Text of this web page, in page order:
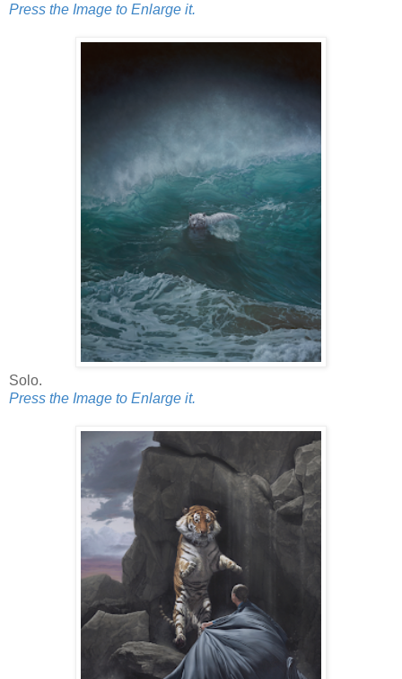
Press the Image to Enlarge it.
Solo.
Press the Image to Enlarge it.